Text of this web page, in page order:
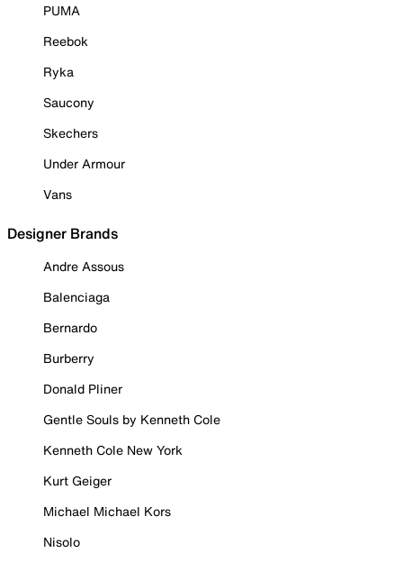
PUMA
Reebok
Ryka
Saucony
Skechers
Under Armour
Vans
Designer Brands
Andre Assous
Balenciaga
Bernardo
Burberry
Donald Pliner
Gentle Souls by Kenneth Cole
Kenneth Cole New York
Kurt Geiger
Michael Michael Kors
Nisolo